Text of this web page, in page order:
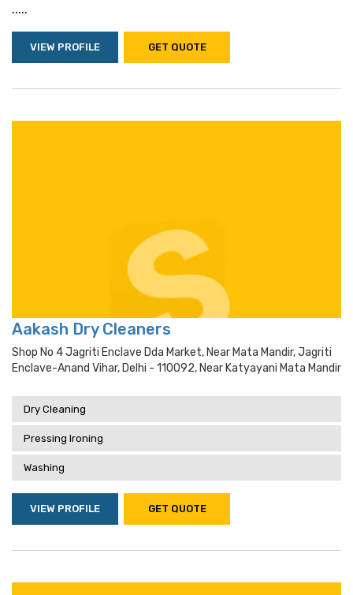
.....
VIEW PROFILE GET QUOTE
Aakash Dry Cleaners
Shop No 4 Jagriti Enclave Dda Market, Near Mata Mandir, Jagriti
Enclave-Anand Vihar, Delhi - 110092, Near Katyayani Mata Mandir
Dry Cleaning
Pressing Ironing
Washing
VIEW PROFILE GET QUOTE